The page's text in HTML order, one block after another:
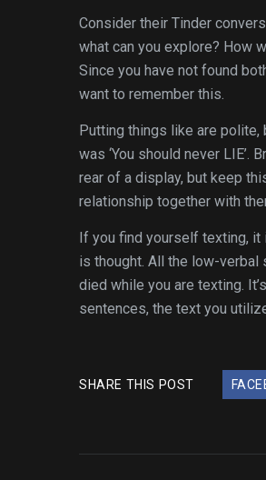
Consider their Tinder
what can you explore? How
Since you have not found
want to remember this.
Putting things like are
was ‘You should never
rear of a display, but keep
relationship together with
If you find yourself texting, it
is thought. All the low-
died while you are texting.
sentences, the text you
SHARE THIS POST